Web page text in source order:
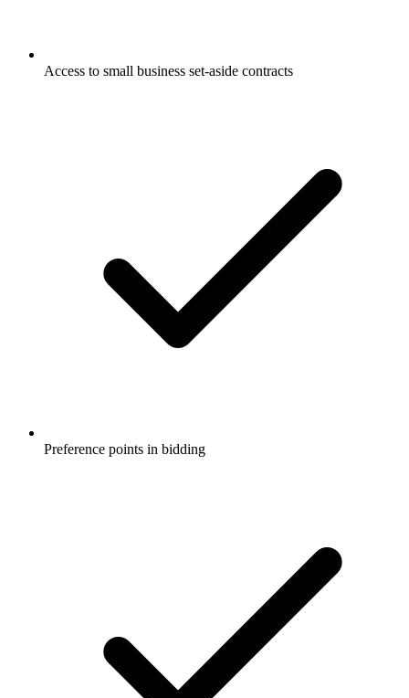
Access to small business set-aside contracts
Preference points in bidding